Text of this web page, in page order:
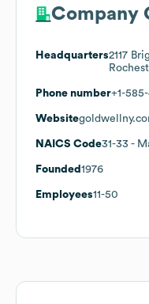
Company
Headquarters2117
Phone number+1-
Website
NAICS Code31-33 -
Founded 1976
Employees11-50